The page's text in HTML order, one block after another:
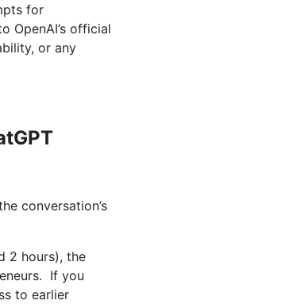
for
OpenAI’s official
or any
conversation’s
2 hours), the
If you
to earlier